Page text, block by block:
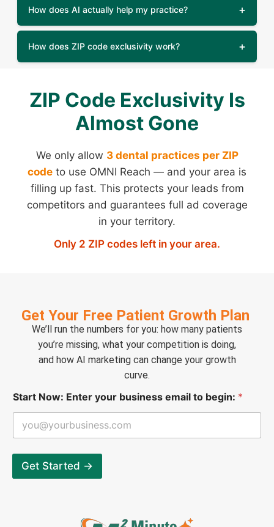
How does AI actually help my practice?
How does ZIP code exclusivity work?
ZIP Code Exclusivity Is
Almost Gone
We only allow 3 dental practices per ZIP
code to use OMNI Reach — and your area is
filling up fast. This protects your leads from
competitors and guarantees full ad coverage
in your territory.
Only 2 ZIP codes left in your area.
Get Your Free Patient Growth Plan
We’ll run the numbers for you: how many patients
you’re missing, what your competition is doing,
and how AI marketing can change your growth
curve.
t
a
n
e
Start Now: Enter your business email to begin: *
Get Started →